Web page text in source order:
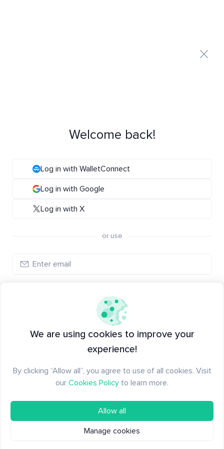
Welcome back!
Log in with WalletConnect
Log in with Google
Log in with X
or use
New to Santiment? Create an account
We are using cookies to improve your
experience!
By clicking “Allow all”, you agree to use of all cookies. Visit
our Cookies Policy to learn more.
Allow all
Manage cookies